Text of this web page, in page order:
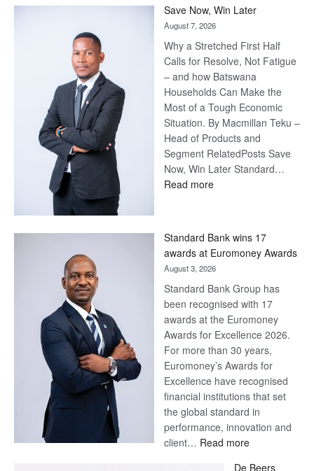
Save Now, Win Later
August 7, 2026
Why a Stretched First Half
Calls for Resolve, Not Fatigue
– and how Batswana
Households Can Make the
Most of a Tough Economic
Situation. By Macmillan Teku –
Head of Products and
Segment RelatedPosts Save
Now, Win Later Standard…
Read more:
Later
Standard Bank wins 17
awards at Euromoney Awards
August 3, 2026
Standard Bank Group has
been recognised with 17
awards at the Euromoney
Awards for Excellence 2026.
For more than 30 years,
Euromoney’s Awards for
Excellence have recognised
financial institutions that set
the global standard in
performance, innovation and
client… Read more:
De Beers